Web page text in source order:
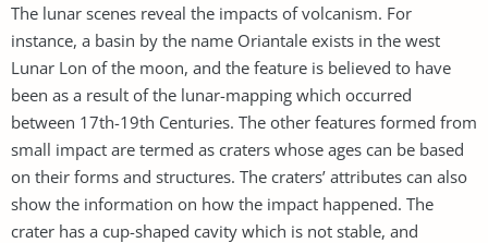
The lunar scenes reveal the impacts of volcanism. For
instance, a basin by the name Oriantale exists in the west
Lunar Lon of the moon, and the feature is believed to have
been as a result of the lunar-mapping which occurred
between 17th-19th Centuries. The other features formed from
small impact are termed as craters whose ages can be based
on their forms and structures. The craters’ attributes can also
show the information on how the impact happened. The
crater has a cup-shaped cavity which is not stable, and